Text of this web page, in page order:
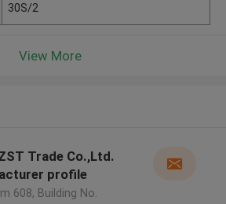
30S/2
View More
Trade Co.,Ltd.
profile
608, Building No.